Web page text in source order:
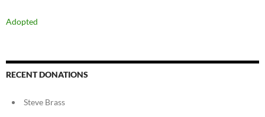
Adopted
RECENT DONATIONS
Steve Brass